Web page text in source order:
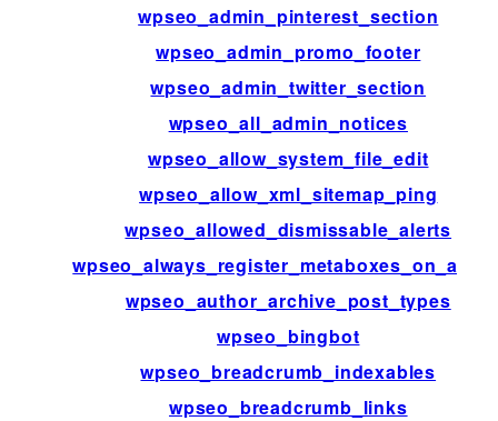
wpseo_admin_pinterest_section
wpseo_admin_promo_footer
wpseo_admin_twitter_section
wpseo_all_admin_notices
wpseo_allow_system_file_edit
wpseo_allow_xml_sitemap_ping
wpseo_allowed_dismissable_alerts
wpseo_author_archive_post_types
wpseo_bingbot
wpseo_breadcrumb_indexables
wpseo_breadcrumb_links